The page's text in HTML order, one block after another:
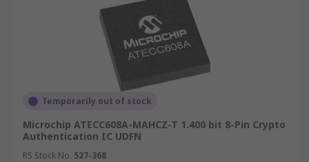
Temporarily out of stock
Microchip ATECC608A-MAHCZ-T 1.400 bit 8-Pin Crypto
Authentication IC UDFN
RS Stock No. 527-368